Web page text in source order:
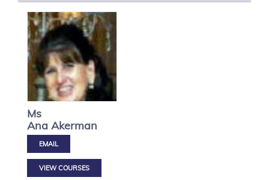
Ms
Ana Akerman
VIEW COURSES